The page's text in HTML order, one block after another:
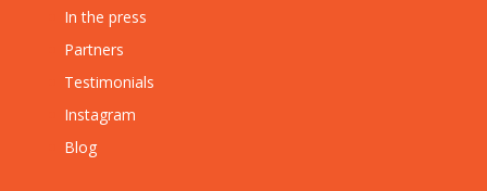
In the press
Partners
Testimonials
Instagram
Blog